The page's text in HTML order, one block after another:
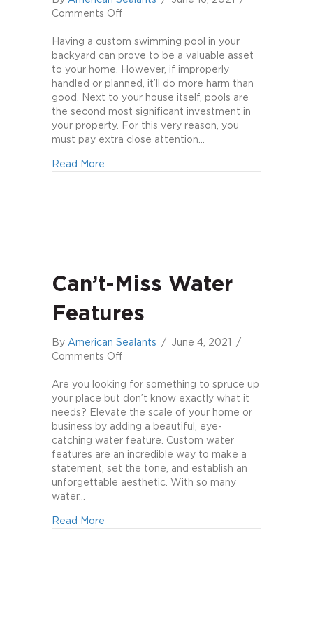
Comments Off
7
Mistakes
to
Avoid
When
Building
Your
Swimming
Having a custom swimming pool in your
backyard can prove to be a valuable asset
to your home. However, if improperly
handled or planned, it’ll do more harm than
good. Next to your house itself, pools are
the second most significant investment in
your property. For this very reason, you
must pay extra close attention…
Read More
Can’t-Miss Water
Features
By American Sealants / June 4, 2021
/
Comments Off
Miss
Water
Features
Are you looking for something to spruce up
your place but don’t know exactly what it
needs? Elevate the scale of your home or
business by adding a beautiful, eye-
catching water feature. Custom water
features are an incredible way to make a
statement, set the tone, and establish an
unforgettable aesthetic. With so many
water…
Read More